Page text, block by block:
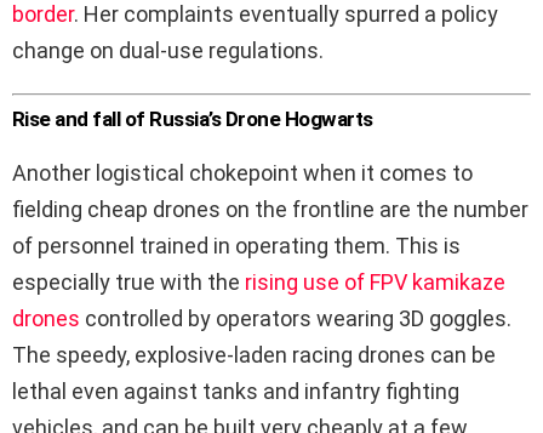
border. Her complaints eventually spurred a policy
change on dual-use regulations.
Rise and fall of Russia’s Drone Hogwarts
Another logistical chokepoint when it comes to
fielding cheap drones on the frontline are the number
of personnel trained in operating them. This is
especially true with the rising use of FPV kamikaze
drones controlled by operators wearing 3D goggles.
The speedy, explosive-laden racing drones can be
lethal even against tanks and infantry fighting
vehicles, and can be built very cheaply at a few